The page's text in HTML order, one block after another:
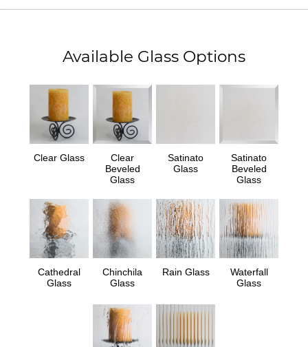
Available Glass Options
Clear Glass
Clear
Beveled
Glass
Satinato
Glass
Satinato
Beveled
Glass
Cathedral
Glass
Chinchila
Glass
Rain Glass
Waterfall
Glass